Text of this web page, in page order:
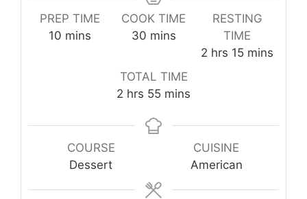
PREP TIME
10 minutes
mins
COOK TIME
30minutes
mins
RESTING
TIME
2 hours
hrs 15minutes
mins
TOTAL TIME
2 hours
hrs 55minutes
mins
COURSE
Dessert
CUISINE
American